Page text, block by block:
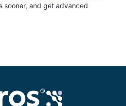
sooner, and get advanced